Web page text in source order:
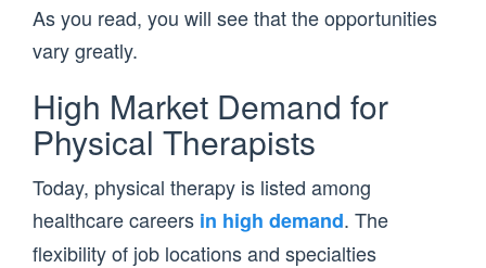
As you read, you will see that the opportunities
vary greatly.
High Market Demand for
Physical Therapists
Today, physical therapy is listed among
healthcare careers in high demand. The
flexibility of job locations and specialties